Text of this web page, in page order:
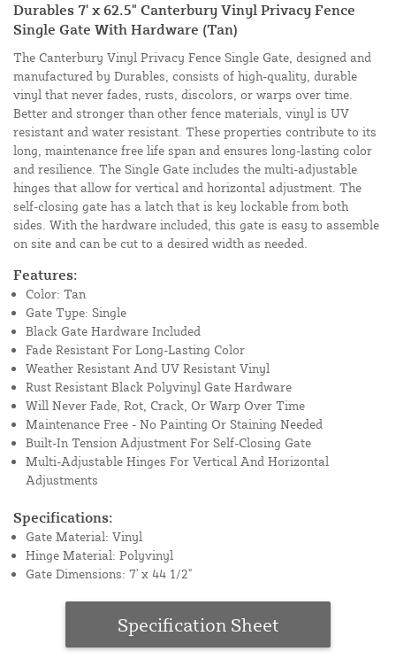
Durables 7' x 62.5" Canterbury Vinyl Privacy Fence
Single Gate With Hardware (Tan)
The Canterbury Vinyl Privacy Fence Single Gate, designed and
manufactured by Durables, consists of high-quality, durable
vinyl that never fades, rusts, discolors, or warps over time.
Better and stronger than other fence materials, vinyl is UV
resistant and water resistant. These properties contribute to its
long, maintenance free life span and ensures long-lasting color
and resilience. The Single Gate includes the multi-adjustable
hinges that allow for vertical and horizontal adjustment. The
self-closing gate has a latch that is key lockable from both
sides. With the hardware included, this gate is easy to assemble
on site and can be cut to a desired width as needed.
Features:
Color: Tan
Gate Type: Single
Black Gate Hardware Included
Fade Resistant For Long-Lasting Color
Weather Resistant And UV Resistant Vinyl
Rust Resistant Black Polyvinyl Gate Hardware
Will Never Fade, Rot, Crack, Or Warp Over Time
Maintenance Free - No Painting Or Staining Needed
Built-In Tension Adjustment For Self-Closing Gate
Multi-Adjustable Hinges For Vertical And Horizontal
Adjustments
Specifications:
Gate Material: Vinyl
Hinge Material: Polyvinyl
Gate Dimensions: 7' x 44 1/2"
Specification Sheet